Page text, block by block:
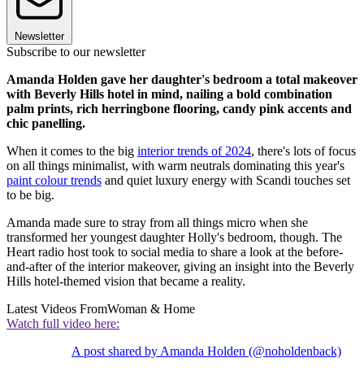
Newsletter
Subscribe to our newsletter
Amanda Holden gave her daughter's bedroom a total makeover
with Beverly Hills hotel in mind, nailing a bold combination
palm prints, rich herringbone flooring, candy pink accents and
chic panelling.
When it comes to the big interior trends of 2024, there's lots of focus
on all things minimalist, with warm neutrals dominating this year's
paint colour trends and quiet luxury energy with Scandi touches set
to be big.
Amanda made sure to stray from all things micro when she
transformed her youngest daughter Holly's bedroom, though. The
Heart radio host took to social media to share a look at the before-
and-after of the interior makeover, giving an insight into the Beverly
Hills hotel-themed vision that became a reality.
Latest Videos FromWoman & Home
Watch full video here:
A post shared by Amanda Holden (@noholdenback)